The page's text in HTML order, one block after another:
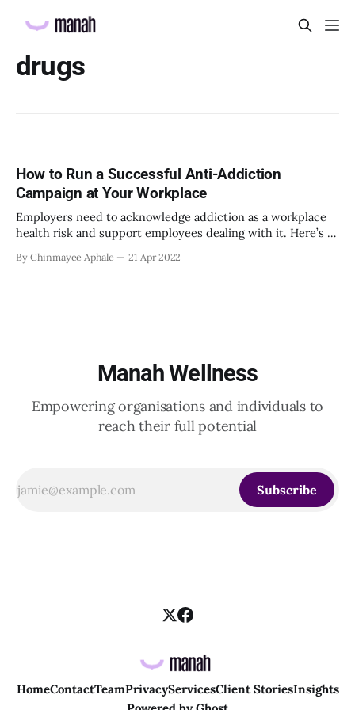
drugs
How to Run a Successful Anti-Addiction
Campaign at Your Workplace
Employers need to acknowledge addiction as a workplace
health risk and support employees dealing with it. Here’s a
By Chinmayee Aphale 21 Apr 2022
Manah Wellness
Empowering organisations and individuals to
reach their full potential
Subscribe
HomeContactTeamPrivacyServicesClient StoriesInsights